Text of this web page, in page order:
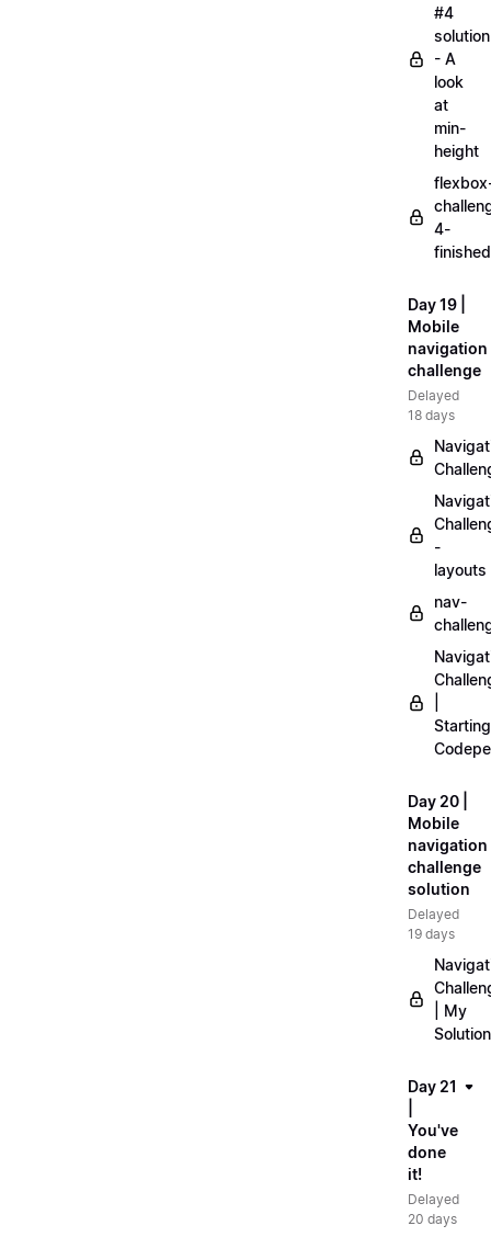
#4
solution
- A
look
at
min-
height
4-
Day 19 |
Mobile
navigation
challenge
Delayed
18 days
-
layouts
nav-
Starting
Day 20 |
Mobile
navigation
challenge
solution
Delayed
19 days
| My
Solution
Day 21
You've
done
it!
Delayed
20 days